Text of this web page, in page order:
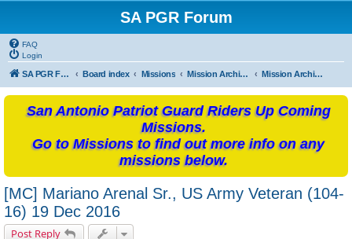
SA PGR Forum
FAQ
Login
SA PGR Forums Board index Missions Mission Archives Mission Archives - 2016
San Antonio Patriot Guard Riders Up Coming
Missions.
Go to Missions to find out more info on any
missions below.
[MC] Mariano Arenal Sr., US Army Veteran (104-
16) 19 Dec 2016
Post Reply